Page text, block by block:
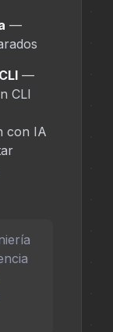
—
—
CLI
con IA